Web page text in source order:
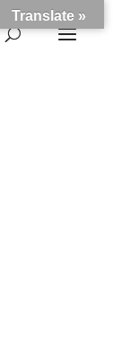
Translate »